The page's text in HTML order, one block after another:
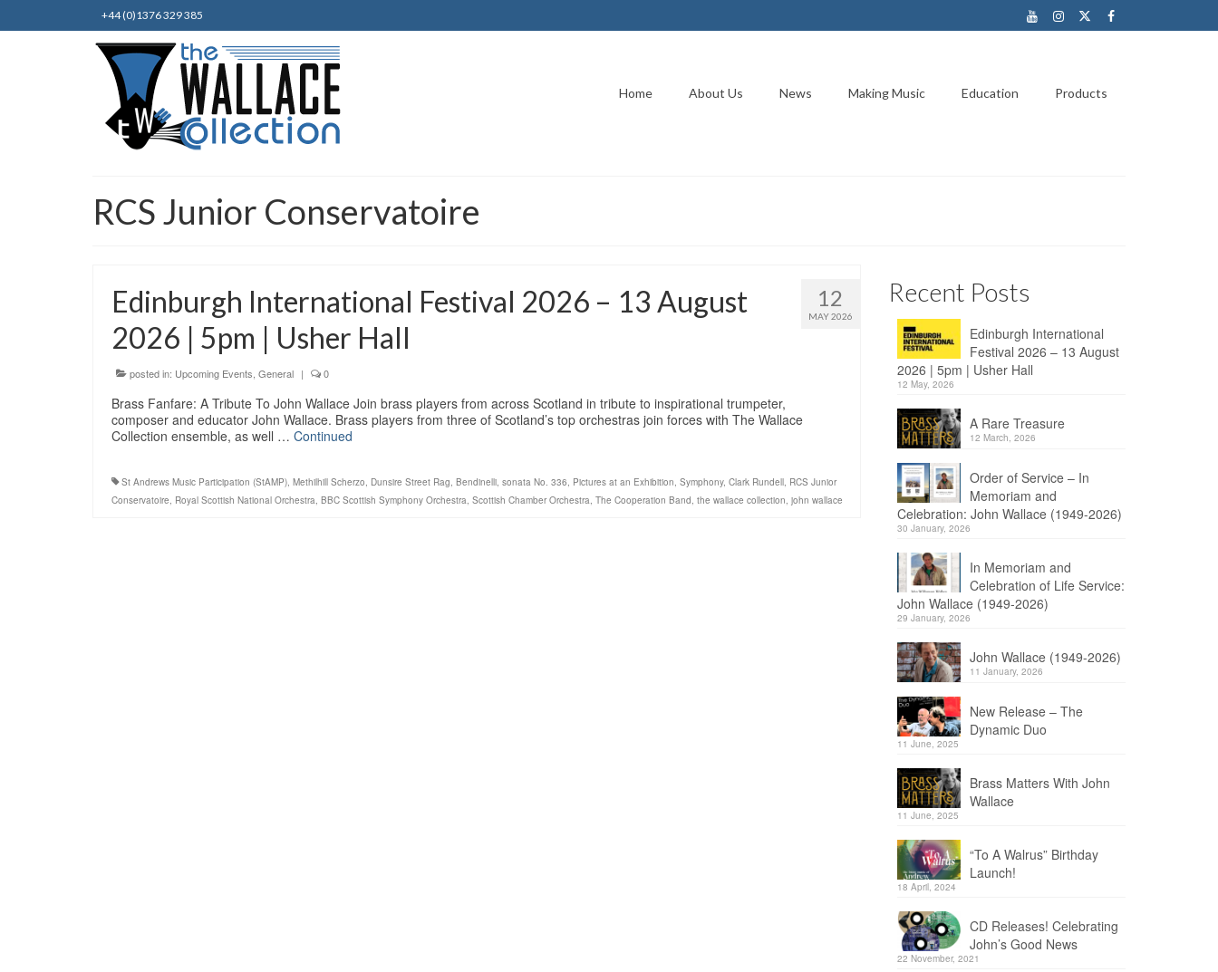
+44 (0)1376 329 385
Home About Us News Making Music Education Products
RCS Junior Conservatoire
12
MAY 2026
Edinburgh International Festival 2026 – 13 August
2026 | 5pm | Usher Hall
posted in: Upcoming Events, General | 0
Brass Fanfare: A Tribute To John Wallace Join brass players from across Scotland in tribute to inspirational trumpeter,
composer and educator John Wallace. Brass players from three of Scotland’s top orchestras join forces with The Wallace
Collection ensemble, as well … Continued
St Andrews Music Participation (StAMP), Methilhill Scherzo, Dunsire Street Rag, Bendinelli, sonata No. 336, Pictures at an Exhibition, Symphony, Clark Rundell, RCS Junior
Conservatoire, Royal Scottish National Orchestra, BBC Scottish Symphony Orchestra, Scottish Chamber Orchestra, The Cooperation Band, the wallace collection, john wallace
Recent Posts
Edinburgh International
Festival 2026 – 13 August
2026 | 5pm | Usher Hall
12 May, 2026
A Rare Treasure
12 March, 2026
Order of Service – In
Memoriam and
Celebration: John Wallace (1949-2026)
30 January, 2026
In Memoriam and
Celebration of Life Service:
John Wallace (1949-2026)
29 January, 2026
John Wallace (1949-2026)
11 January, 2026
New Release – The
Dynamic Duo
11 June, 2025
Brass Matters With John
Wallace
11 June, 2025
“To A Walrus” Birthday
Launch!
18 April, 2024
CD Releases! Celebrating
John’s Good News
22 November, 2021